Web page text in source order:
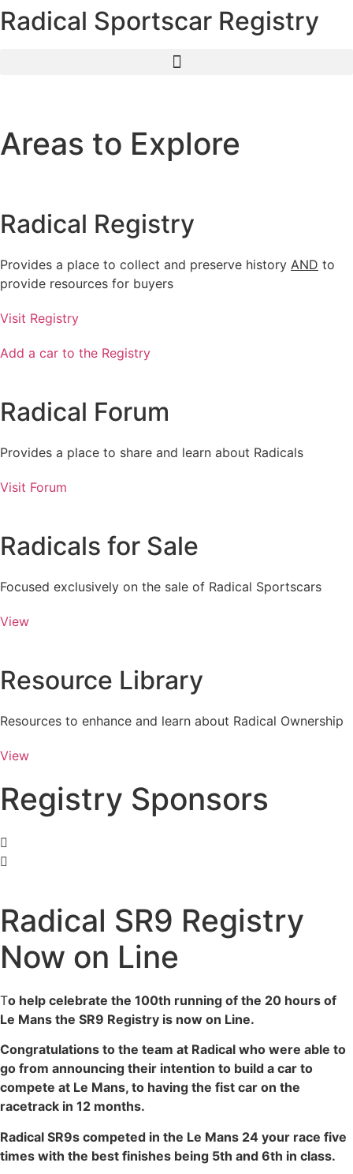
Skip
to
Radical Sportscar Registry
Areas to Explore
Radical Registry
Provides a place to collect and preserve history AND to
provide resources for buyers
Visit Registry
Add a car to the Registry
Radical Forum
Provides a place to share and learn about Radicals
Visit Forum
Radicals for Sale
Focused exclusively on the sale of Radical Sportscars
View
Resource Library
Resources to enhance and learn about Radical Ownership
View
Registry Sponsors
Radical SR9 Registry
Now on Line
To help celebrate the 100th running of the 20 hours of
Le Mans the SR9 Registry is now on Line.
Congratulations to the team at Radical who were able to
go from announcing their intention to build a car to
compete at Le Mans, to having the fist car on the
racetrack in 12 months.
Radical SR9s competed in the Le Mans 24 your race five
times with the best finishes being 5th and 6th in class.